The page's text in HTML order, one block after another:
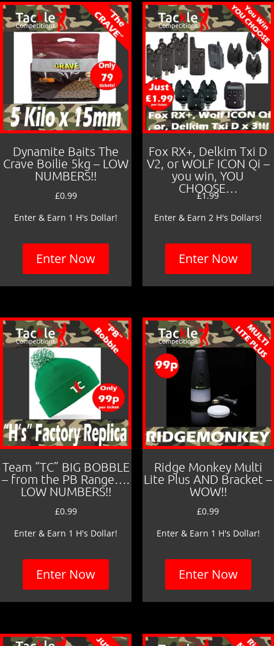
Dynamite Baits The
Crave Boilie 5kg – LOW
NUMBERS!!
£0.99
Enter & Earn 1 H's Dollar!
Enter Now
Fox RX+, Delkim Txi D
V2, or WOLF ICON Qi –
you win, YOU
CHOOSE…
£1.99
Enter & Earn 2 H's Dollars!
Enter Now
Team “TC” BIG BOBBLE
– from the PB Range….
LOW NUMBERS!!
£0.99
Enter & Earn 1 H's Dollar!
Enter Now
Ridge Monkey Multi
Lite Plus AND Bracket –
WOW!!
£0.99
Enter & Earn 1 H's Dollar!
Enter Now